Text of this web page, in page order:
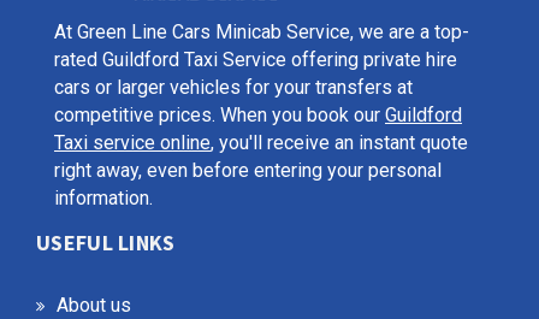
At Green Line Cars Minicab Service, we are a top-
rated Guildford Taxi Service offering private hire
cars or larger vehicles for your transfers at
competitive prices. When you book our Guildford
Taxi service online, you'll receive an instant quote
right away, even before entering your personal
information.
USEFUL LINKS
About us